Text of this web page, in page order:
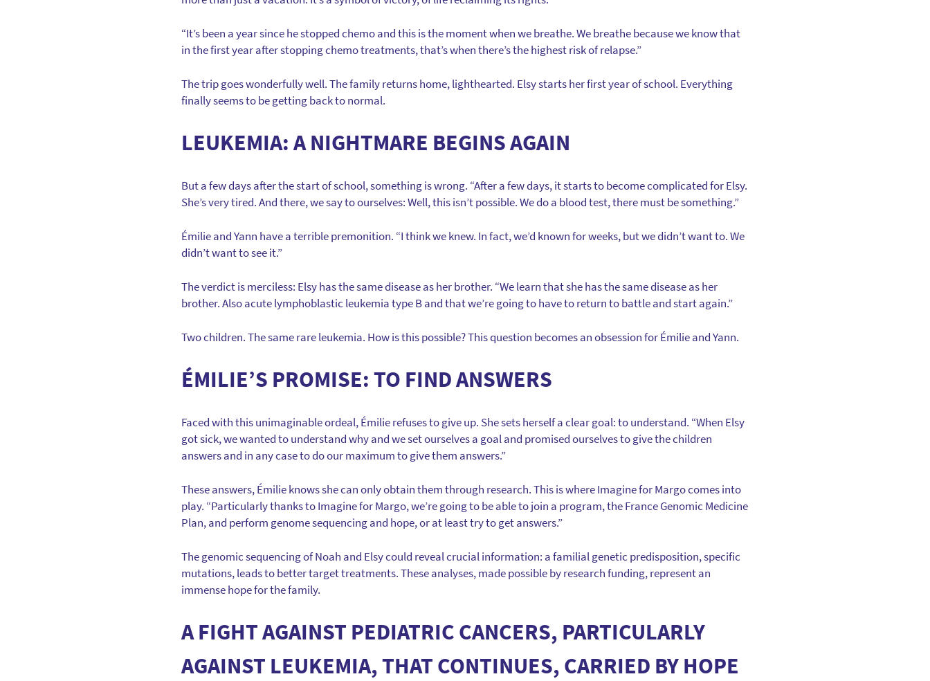
“It’s been a year since he stopped chemo and this is the moment when we breathe. We breathe because we know that
in the first year after stopping chemo treatments, that’s when there’s the highest risk of relapse.”
The trip goes wonderfully well. The family returns home, lighthearted. Elsy starts her first year of school. Everything
finally seems to be getting back to normal.
LEUKEMIA: A NIGHTMARE BEGINS AGAIN
But a few days after the start of school, something is wrong. “After a few days, it starts to become complicated for Elsy.
She’s very tired. And there, we say to ourselves: Well, this isn’t possible. We do a blood test, there must be something.”
Émilie and Yann have a terrible premonition. “I think we knew. In fact, we’d known for weeks, but we didn’t want to. We
didn’t want to see it.”
The verdict is merciless: Elsy has the same disease as her brother. “We learn that she has the same disease as her
brother. Also acute lymphoblastic leukemia type B and that we’re going to have to return to battle and start again.”
Two children. The same rare leukemia. How is this possible? This question becomes an obsession for Émilie and Yann.
ÉMILIE’S PROMISE: TO FIND ANSWERS
Faced with this unimaginable ordeal, Émilie refuses to give up. She sets herself a clear goal: to understand. “When Elsy
got sick, we wanted to understand why and we set ourselves a goal and promised ourselves to give the children
answers and in any case to do our maximum to give them answers.”
These answers, Émilie knows she can only obtain them through research. This is where Imagine for Margo comes into
play. “Particularly thanks to Imagine for Margo, we’re going to be able to join a program, the France Genomic Medicine
Plan, and perform genome sequencing and hope, or at least try to get answers.”
The genomic sequencing of Noah and Elsy could reveal crucial information: a familial genetic predisposition, specific
mutations, leads to better target treatments. These analyses, made possible by research funding, represent an
immense hope for the family.
A FIGHT AGAINST PEDIATRIC CANCERS, PARTICULARLY
AGAINST LEUKEMIA, THAT CONTINUES, CARRIED BY HOPE